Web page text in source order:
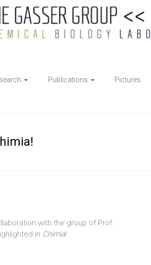
Publications Pictures
with the group of Prof.
in Chimia!